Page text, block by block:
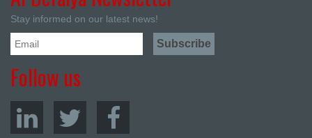
Stay informed on our latest news!
Follow us